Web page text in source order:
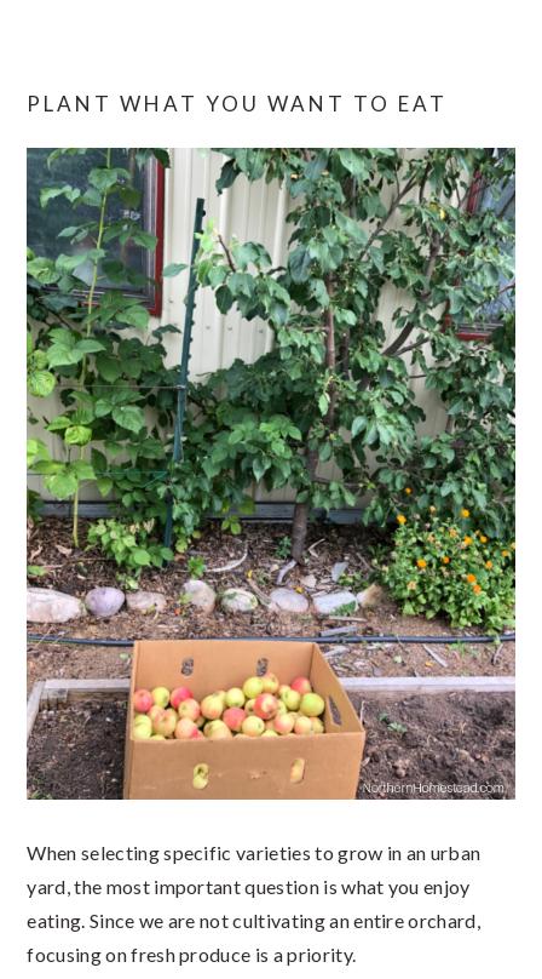
PLANT WHAT YOU WANT TO EAT
When selecting specific varieties to grow in an urban
yard, the most important question is what you enjoy
eating. Since we are not cultivating an entire orchard,
focusing on fresh produce is a priority.